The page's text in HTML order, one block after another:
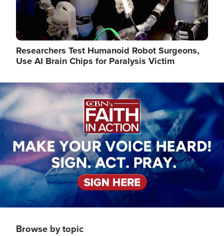
Researchers Test Humanoid Robot Surgeons,
Use AI Brain Chips for Paralysis Victim
Image
Browse by topic